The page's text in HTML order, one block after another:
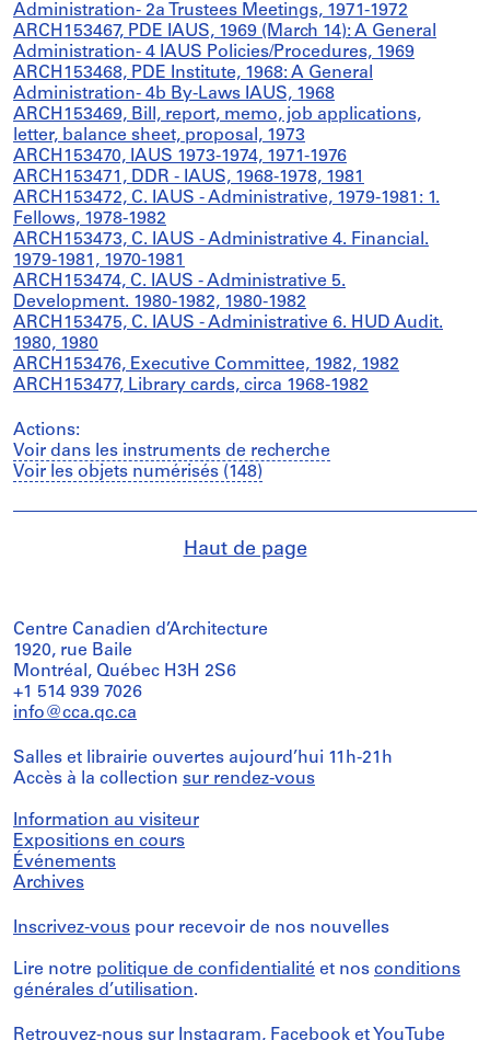
Administration- 2a Trustees Meetings, 1971-1972
ARCH153467, PDE IAUS, 1969 (March 14): A General
Administration- 4 IAUS Policies/Procedures, 1969
ARCH153468, PDE Institute, 1968: A General
Administration- 4b By-Laws IAUS, 1968
ARCH153469, Bill, report, memo, job applications,
letter, balance sheet, proposal, 1973
ARCH153470, IAUS 1973-1974, 1971-1976
ARCH153471, DDR - IAUS, 1968-1978, 1981
ARCH153472, C. IAUS - Administrative, 1979-1981: 1.
Fellows, 1978-1982
ARCH153473, C. IAUS - Administrative 4. Financial.
1979-1981, 1970-1981
ARCH153474, C. IAUS - Administrative 5.
Development. 1980-1982, 1980-1982
ARCH153475, C. IAUS - Administrative 6. HUD Audit.
1980, 1980
ARCH153476, Executive Committee, 1982, 1982
ARCH153477, Library cards, circa 1968-1982
Actions:
Voir dans les instruments de recherche
Voir les objets numérisés (148)
Haut de page
Centre Canadien d’Architecture
1920, rue Baile
Montréal, Québec H3H 2S6
+1 514 939 7026
info@cca.qc.ca
Salles et librairie ouvertes aujourd’hui 11h-21h
Accès à la collection sur rendez-vous
Information au visiteur
Expositions en cours
Événements
Archives
Inscrivez-vous pour recevoir de nos nouvelles
Lire notre politique de confidentialité et nos conditions
générales d’utilisation.
Retrouvez-nous sur Instagram, Facebook et YouTube